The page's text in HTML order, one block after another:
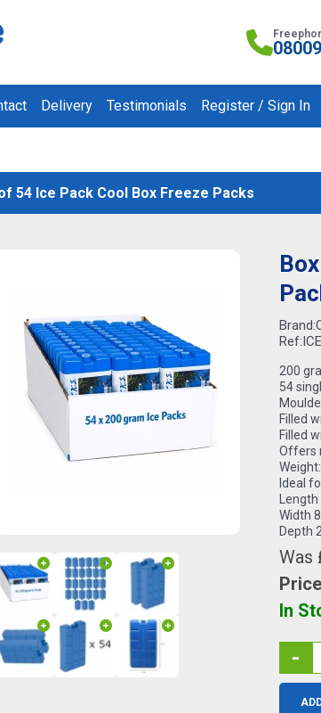
Delivery Testimonials Register / Sign In
54 Ice Pack Cool Box Freeze Packs
Brand:
Ref:
200
54
Filled
Filled
Offers
Ideal
Width
Depth
Was
In
-